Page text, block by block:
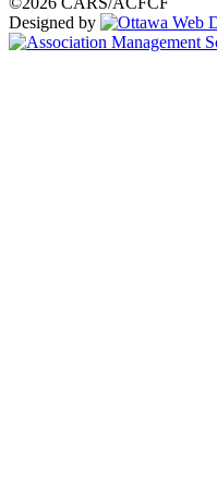
Designed by